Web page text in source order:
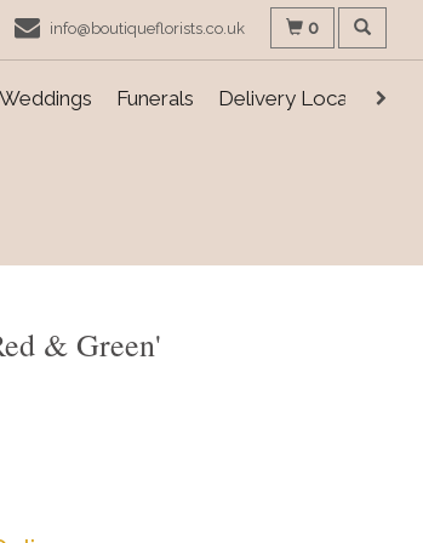
info@boutiqueflorists.co.uk 0
Weddings Funerals Delivery Locations
& Green'